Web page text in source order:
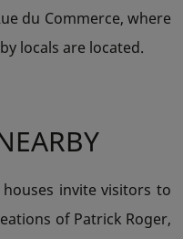
du Commerce, where
locals are located.
invite visitors to
of Patrick Roger,